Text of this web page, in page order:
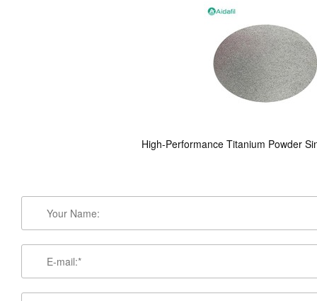
High-Performance Titanium Powder